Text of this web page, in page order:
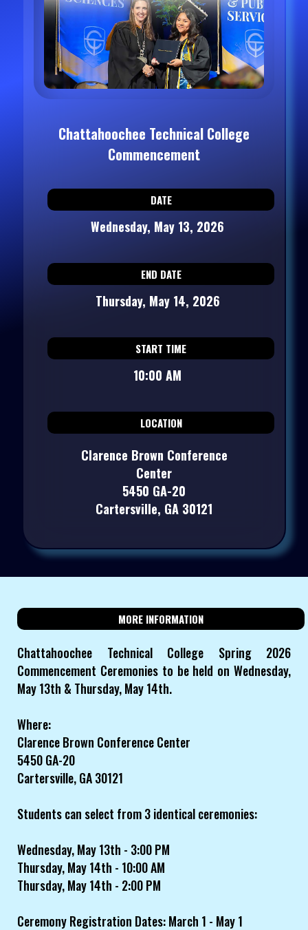
Chattahoochee Technical College
Commencement
DATE
Wednesday, May 13, 2026
END DATE
Thursday, May 14, 2026
START TIME
10:00 AM
LOCATION
Clarence Brown Conference
Center
5450 GA-20
Cartersville, GA 30121
MORE INFORMATION
Chattahoochee Technical College Spring 2026
Commencement Ceremonies to be held on Wednesday,
May 13th & Thursday, May 14th.
Where:
Clarence Brown Conference Center
5450 GA-20
Cartersville, GA 30121
Students can select from 3 identical ceremonies:
Wednesday, May 13th - 3:00 PM
Thursday, May 14th - 10:00 AM
Thursday, May 14th - 2:00 PM
Ceremony Registration Dates: March 1 - May 1